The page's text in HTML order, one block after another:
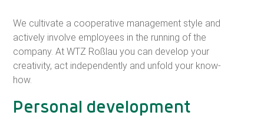
We cultivate a cooperative management style and
actively involve employees in the running of the
company. At WTZ Roßlau you can develop your
creativity, act independently and unfold your know-
how.
Personal development